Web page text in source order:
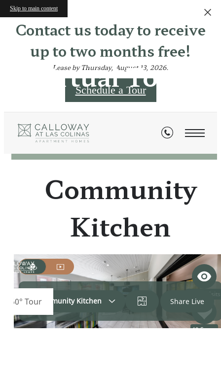
Skip to main content
Contact us today to receive
up to two months free!
Lease by Thursday, August 13, 2026.
Schedule a Tour
Virtual Tours
Community
Kitchen